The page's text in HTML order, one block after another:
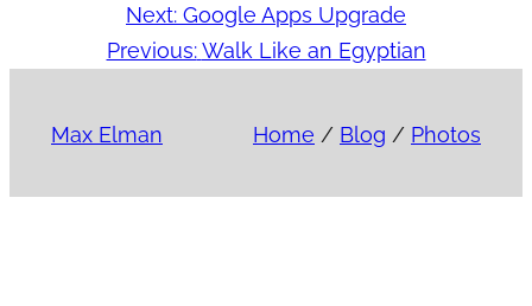
Next: Google Apps Upgrade
Previous: Walk Like an Egyptian
Max Elman Home / Blog / Photos